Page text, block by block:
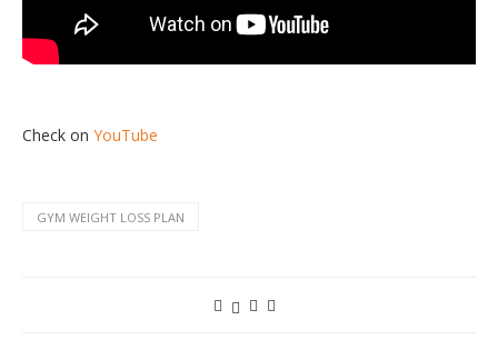
Check on YouTube
GYM WEIGHT LOSS PLAN